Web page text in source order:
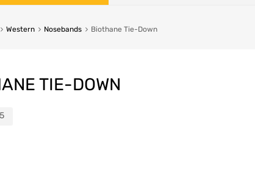
Western Nosebands Biothane Tie-Down
TIE-DOWN